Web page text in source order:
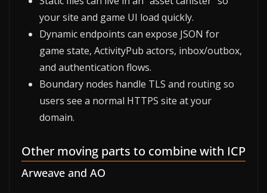
your site and game UI load quickly.
Dynamic endpoints can expose JSON for
game state, ActivityPub actors, inbox/outbox,
and authentication flows.
Boundary nodes handle TLS and routing so
users see a normal HTTPS site at your
domain.
Other moving parts to combine with ICP
Arweave and AO